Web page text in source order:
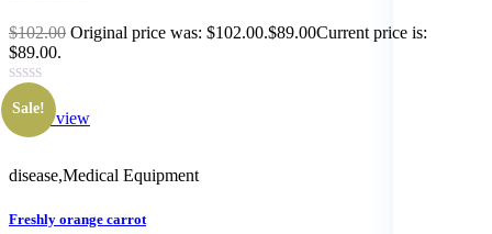
$102.00 Original price was: $102.00.$89.00Current price is:
$89.00.
Sale!
Quick view
disease,Medical Equipment
Freshly orange carrot